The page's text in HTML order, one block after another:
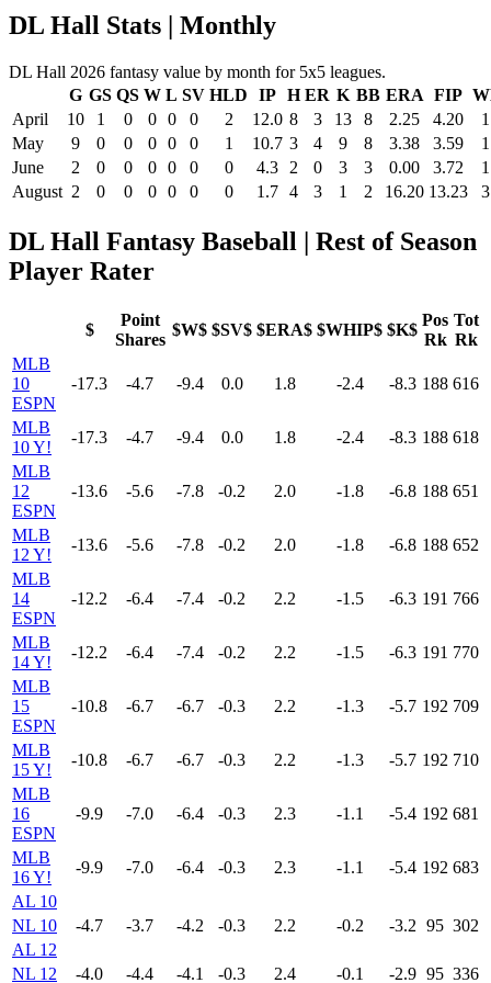
DL Hall Stats | Monthly
DL Hall 2026 fantasy value by month for 5x5 leagues.
G GS QS W L SV HLD IP H ER K BB ERA FIP
April
10 1 0 0 0 0 2 12.0 8 3 13 8 2.25 4.20
May
9 0 0 0 0 0 1 10.7 3 4 9 8 3.38 3.59
June
2 0 0 0 0 0 0 4.3 2 0 3 3 0.00 3.72
August 2 0 0 0 0 0 0 1.7 4 3 1 2 16.20 13.23
DL Hall Fantasy Baseball | Rest of Season
Player Rater
$
Point
Shares
$W$ $SV$ $ERA$ $WHIP$ $K$
Pos
Rk
Tot
Rk
MLB
10
ESPN
-17.3 -4.7 -9.4 0.0 1.8 -2.4 -8.3 188 616
MLB
10 Y!
-17.3 -4.7 -9.4 0.0 1.8 -2.4 -8.3 188 618
MLB
12
ESPN
-13.6 -5.6 -7.8 -0.2 2.0 -1.8 -6.8 188 651
MLB
12 Y!
-13.6 -5.6 -7.8 -0.2 2.0 -1.8 -6.8 188 652
MLB
14
ESPN
-12.2 -6.4 -7.4 -0.2 2.2 -1.5 -6.3 191 766
MLB
14 Y!
-12.2 -6.4 -7.4 -0.2 2.2 -1.5 -6.3 191 770
MLB
15
ESPN
-10.8 -6.7 -6.7 -0.3 2.2 -1.3 -5.7 192 709
MLB
15 Y!
-10.8 -6.7 -6.7 -0.3 2.2 -1.3 -5.7 192 710
MLB
16
ESPN
-9.9 -7.0 -6.4 -0.3 2.3 -1.1 -5.4 192 681
MLB
16 Y!
-9.9 -7.0 -6.4 -0.3 2.3 -1.1 -5.4 192 683
AL 10
NL 10
-4.7 -3.7 -4.2 -0.3 2.2 -0.2 -3.2 95 302
AL 12
NL 12
-4.0 -4.4 -4.1 -0.3 2.4 -0.1 -2.9 95 336